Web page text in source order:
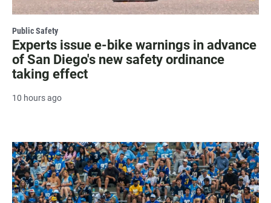
Public Safety
Experts issue e-bike warnings in advance
of San Diego's new safety ordinance
taking effect
10 hours ago